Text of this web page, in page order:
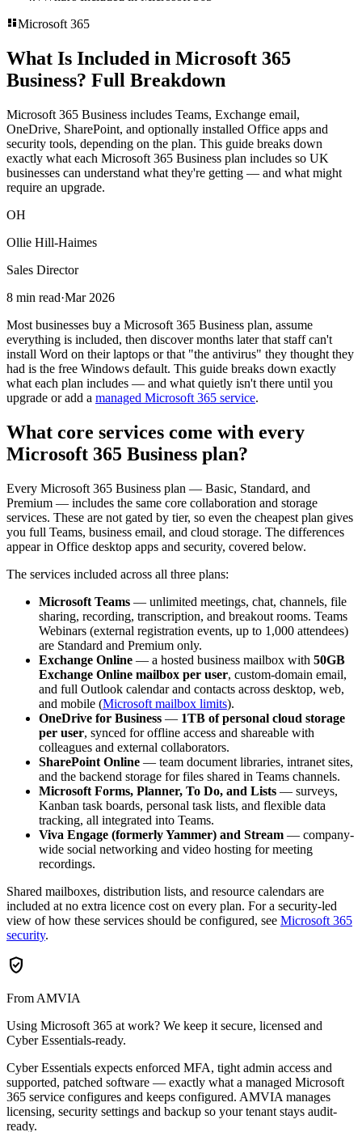
dashboardMicrosoft 365
What Is Included in Microsoft 365
Business? Full Breakdown
Microsoft 365 Business includes Teams, Exchange email,
OneDrive, SharePoint, and optionally installed Office apps and
security tools, depending on the plan. This guide breaks down
exactly what each Microsoft 365 Business plan includes so UK
businesses can understand what they're getting — and what might
require an upgrade.
OH
Ollie Hill-Haimes
Sales Director
8 min read·Mar 2026
Most businesses buy a Microsoft 365 Business plan, assume
everything is included, then discover months later that staff can't
install Word on their laptops or that "the antivirus" they thought they
had is the free Windows default. This guide breaks down exactly
what each plan includes — and what quietly isn't there until you
upgrade or add a managed Microsoft 365 service.
What core services come with every
Microsoft 365 Business plan?
Every Microsoft 365 Business plan — Basic, Standard, and
Premium — includes the same core collaboration and storage
services. These are not gated by tier, so even the cheapest plan gives
you full Teams, business email, and cloud storage. The differences
appear in Office desktop apps and security, covered below.
The services included across all three plans:
Microsoft Teams — unlimited meetings, chat, channels, file
sharing, recording, transcription, and breakout rooms. Teams
Webinars (external registration events, up to 1,000 attendees)
are Standard and Premium only.
Exchange Online — a hosted business mailbox with 50GB
Exchange Online mailbox per user, custom-domain email,
and full Outlook calendar and contacts across desktop, web,
and mobile (Microsoft mailbox limits).
OneDrive for Business — 1TB of personal cloud storage
per user, synced for offline access and shareable with
colleagues and external collaborators.
SharePoint Online — team document libraries, intranet sites,
and the backend storage for files shared in Teams channels.
Microsoft Forms, Planner, To Do, and Lists — surveys,
Kanban task boards, personal task lists, and flexible data
tracking, all integrated into Teams.
Viva Engage (formerly Yammer) and Stream — company-
wide social networking and video hosting for meeting
recordings.
Shared mailboxes, distribution lists, and resource calendars are
included at no extra licence cost on every plan. For a security-led
view of how these services should be configured, see Microsoft 365
security.
verified_user
From AMVIA
Using Microsoft 365 at work? We keep it secure, licensed and
Cyber Essentials-ready.
Cyber Essentials expects enforced MFA, tight admin access and
supported, patched software — exactly what a managed Microsoft
365 service configures and keeps configured. AMVIA manages
licensing, security settings and backup so your tenant stays audit-
ready.